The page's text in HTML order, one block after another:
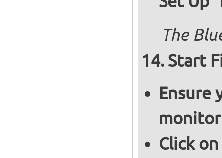
The
Start
Ensure
monitor
Click